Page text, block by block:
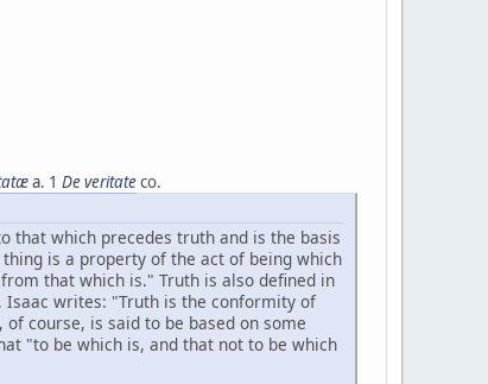
a. 1 De veritateco.
that which precedes truth and is the basis
is a property of the act of being which
that which is." Truth is also defined in
writes: "Truth is the conformity of
course, is said to be based on some
"to be which is, and that not to be which